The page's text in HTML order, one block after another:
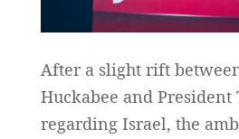
After a slight rift
Huckabee and President
regarding Israel, the